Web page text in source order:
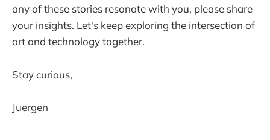
any of these stories resonate with you, please share
your insights. Let's keep exploring the intersection of
art and technology together.
Stay curious,
Juergen